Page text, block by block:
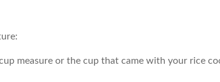
measure or the cup that came with your rice